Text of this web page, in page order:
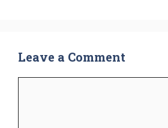
Leave a Comment